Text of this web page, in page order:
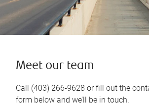
Meet our team
Call (403) 266-9628 or fill out the
form below and we’ll be in touch.